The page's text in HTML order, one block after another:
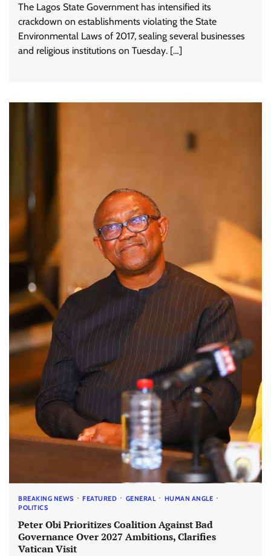
The Lagos State Government has intensified its
crackdown on establishments violating the State
Environmental Laws of 2017, sealing several businesses
and religious institutions on Tuesday. […]
BREAKING NEWS FEATURED GENERAL
HUMAN ANGLE
POLITICS
Peter Obi Prioritizes Coalition Against Bad
Governance Over 2027 Ambitions, Clarifies
Vatican Visit